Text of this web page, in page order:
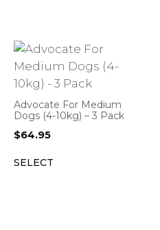
Advocate For Medium
Dogs (4-10kg) – 3 Pack
$64.95
SELECT